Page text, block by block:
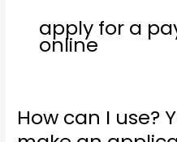
apply for a
online
How can I use?
How